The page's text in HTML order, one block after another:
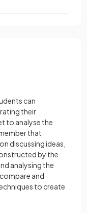
can
their
to analyse the
that
discussing ideas,
by the
analysing the
and
to create